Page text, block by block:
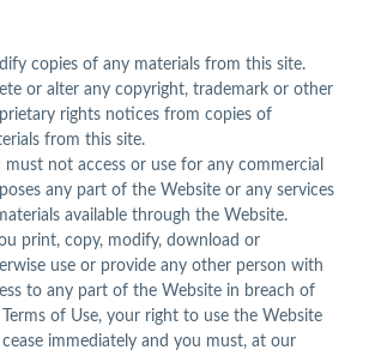
copies of any materials from this site.
or alter any copyright, trademark or other
rights notices from copies of
from this site.
must not access or use for any commercial
any part of the Website or any services
available through the Website.
print, copy, modify, download or
use or provide any other person with
to any part of the Website in breach of
of Use, your right to use the Website
immediately and you must, at our